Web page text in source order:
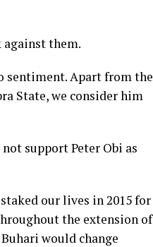
them.
sentiment. Apart from the
State, we consider him
support Peter Obi as
our lives in 2015 for
the extension of
would change